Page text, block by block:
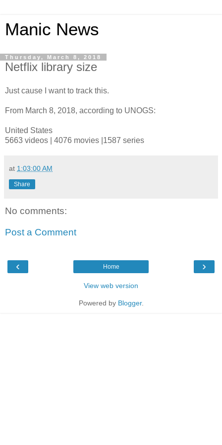
Manic News
Thursday, March 8, 2018
Netflix library size
Just cause I want to track this.
From March 8, 2018, according to UNOGS:
United States
5663 videos | 4076 movies |1587 series
at 1:03:00 AM
Share
No comments:
Post a Comment
‹ ›
Home
View web version
Powered by Blogger.